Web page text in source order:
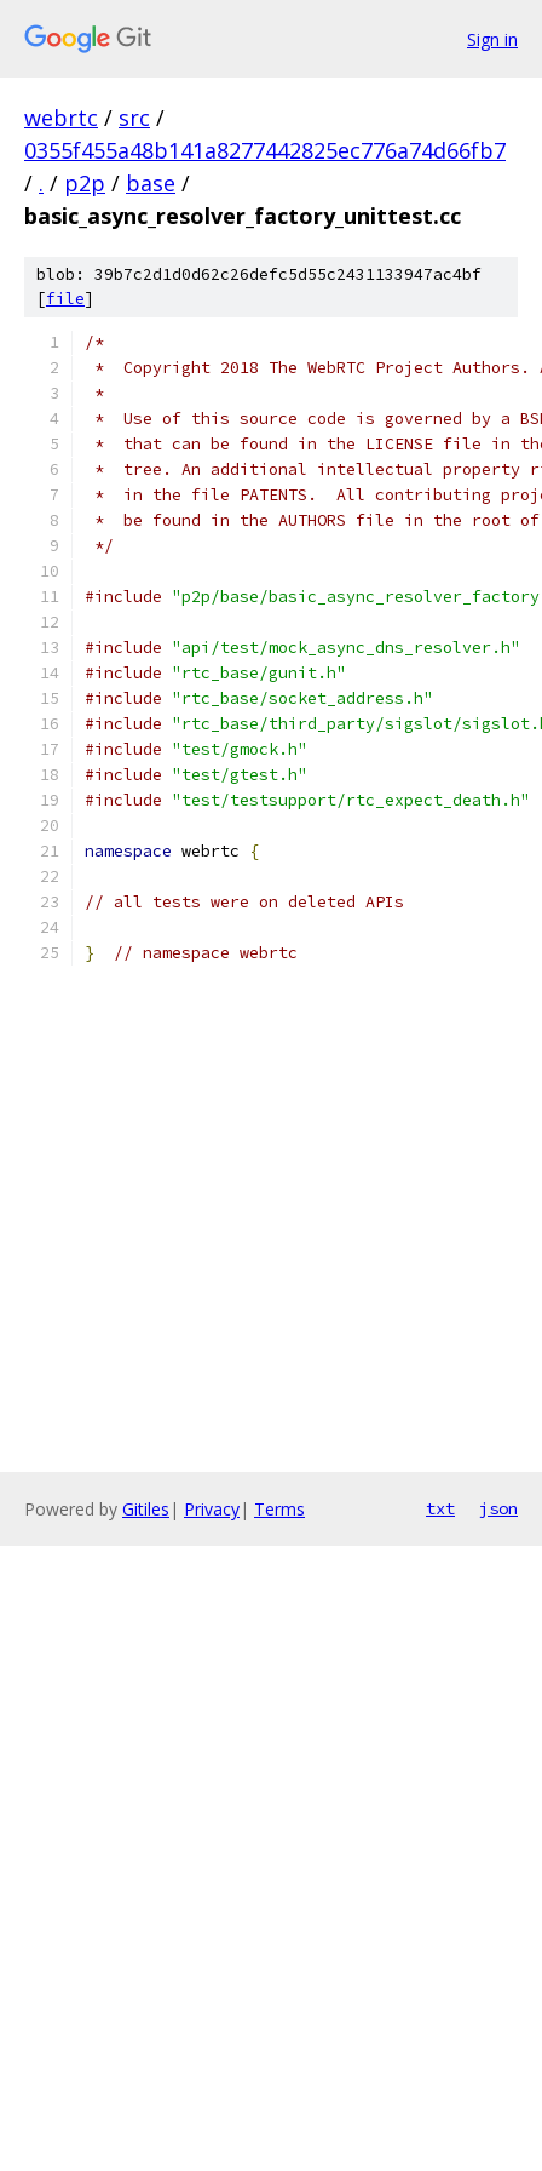
Sign in
webrtc / src /
0355f455a48b141a8277442825ec776a74d66fb7
/ . / p2p / base /
basic_async_resolver_factory_unittest.cc
blob: 39b7c2d1d0d62c26defc5d55c2431133947ac4bf
[file]
/*
*  Copyright 2018 The WebRTC Project
*
*  Use of this source code is governed by a
*  that can be found in the LICENSE file in
*  tree. An additional intellectual property
*  in the file PATENTS.  All contributing
*  be found in the AUTHORS file in the root
*/
#include "p2p/base/
#include "api/test/mock_async_dns_resolver.h"
#include "rtc_base/gunit.h"
#include "rtc_base/socket_address.h"
#include "rtc_base/third_party/sigslot/
#include "test/gmock.h"
#include "test/gtest.h"
#include "test/testsupport/rtc_expect_death.h"
namespace webrtc {
// all tests were on deleted APIs
} // namespace webrtc
Powered by Gitiles | Privacy| Terms txt json